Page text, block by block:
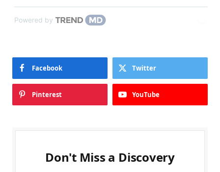
Powered by
Facebook Twitter
Pinterest YouTube
Don't Miss a Discovery